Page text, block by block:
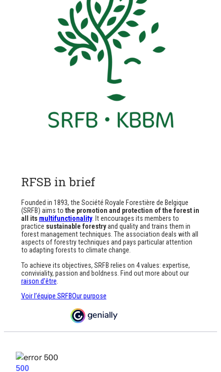
RFSB in brief
Founded in 1893, the Société Royale Forestière de Belgique
(SRFB) aims to the promotion and protection of the forest in
all its multifunctionality. It encourages its members to
practice sustainable forestryand quality and trains them in
forest management techniques. The association deals with all
aspects of forestry techniques and pays particular attention
to adapting forests to climate change.
To achieve its objectives, SRFB relies on 4 values: expertise,
conviviality, passion and boldness. Find out more about our
raison d'être
Voir l’équipe SRFBOur purpose